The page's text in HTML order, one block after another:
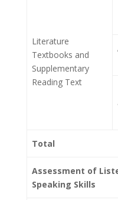
Literature
Textbooks and
Supplementary
Reading Text
Total
Assessment of
Speaking Skills